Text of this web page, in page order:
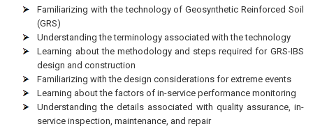
Familiarizing with the technology of Geosynthetic Reinforced Soil
(GRS)
Understanding the terminology associated with the technology
Learning about the methodology and steps required for GRS-IBS
design and construction
Familiarizing with the design considerations for extreme events
Learning about the factors of in-service performance monitoring
Understanding the details associated with quality assurance, in-
service inspection, maintenance, and repair